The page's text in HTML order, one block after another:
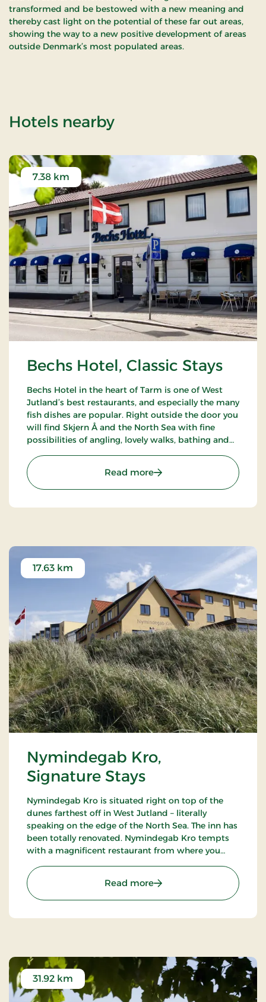
transformed and be bestowed with a new meaning and
thereby cast light on the potential of these far out areas,
showing the way to a new positive development of areas
outside Denmark’s most populated areas.
Hotels nearbyof Skjern Å
Bechs Hotel, Classic Stays
7.38 km
Bechs Hotel in the heart of Tarm is one of West
Jutland’s best restaurants, and especially the many
fish dishes are popular. Right outside the door you
will find Skjern Å and the North Sea with fine
possibilities of angling, lovely walks, bathing and
Read more: Bechs Hotel, Classic
Nymindegab Kro,
Signature Stays
17.63 km
Nymindegab Kro is situated right on top of the
dunes farthest off in West Jutland – literally
speaking on the edge of the North Sea. The inn has
been totally renovated. Nymindegab Kro tempts
with a magnificent restaurant from where you
and the high West Jutland sky.
Read more: Nymindegab Kro,
31.92 km